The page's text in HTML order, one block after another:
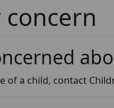
a child, contact